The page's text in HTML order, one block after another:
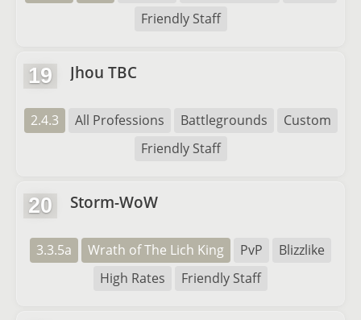
Friendly Staff
19 Jhou TBC
2.4.3 All Professions Battlegrounds
Custom
Friendly Staff
20 Storm-WoW
3.3.5a Wrath of The Lich King PvP
Blizzlike
High Rates
Friendly Staff